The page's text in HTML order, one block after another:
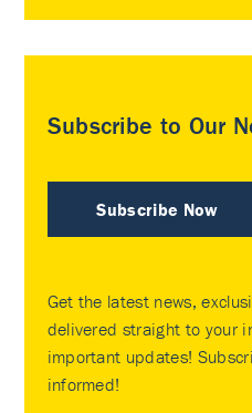
Subscribe to Our
Subscribe Now
Get the latest news,
delivered straight to your
important updates!
informed!